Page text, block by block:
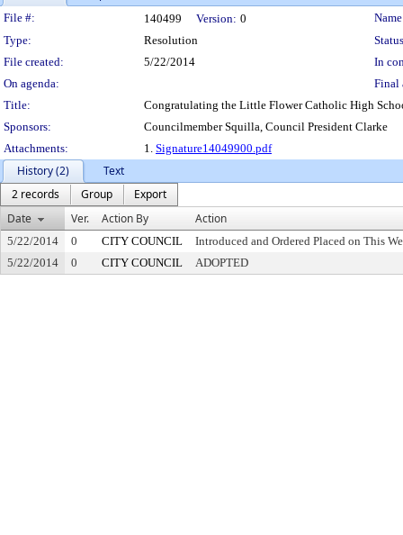
Legislation Details
File #: 140499 Version: 0
Type:
Resolution
File created:
5/22/2014
In
On agenda:
Final
Title:
Congratulating the Little Flower Catholic High
Sponsors:
Councilmember Squilla, Council President Clarke
Attachments:
1. Signature14049900.pdf
History (2)
Text
2 records
Group
Export
Date
Ver. Action By Action
5/22/2014 0 CITY COUNCIL
Introduced and Ordered Placed on This
5/22/2014
0 CITY COUNCIL ADOPTED